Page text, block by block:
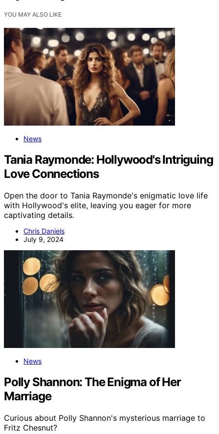
YOU MAY ALSO LIKE
News
Tania Raymonde: Hollywood's Intriguing
Love Connections
Open the door to Tania Raymonde's enigmatic love life
with Hollywood's elite, leaving you eager for more
captivating details.
Chris Daniels
July 9, 2024
News
Polly Shannon: The Enigma of Her
Marriage
Curious about Polly Shannon's mysterious marriage to
Fritz Chesnut?